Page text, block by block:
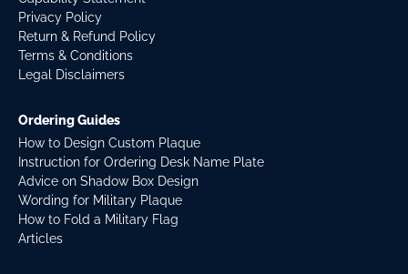
Privacy Policy
Return & Refund Policy
Terms & Conditions
Legal Disclaimers
Ordering Guides
How to Design Custom Plaque
Instruction for Ordering Desk Name Plate
Advice on Shadow Box Design
Wording for Military Plaque
How to Fold a Military Flag
Articles